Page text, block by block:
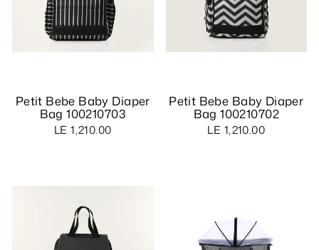
Petit Bebe Baby Diaper
Bag 100210703
LE 1,210.00
Petit Bebe Baby Diaper
Bag 100210702
LE 1,210.00